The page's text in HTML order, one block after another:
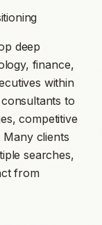
deep
finance,
within
to
competitive
Many clients
searches,
from